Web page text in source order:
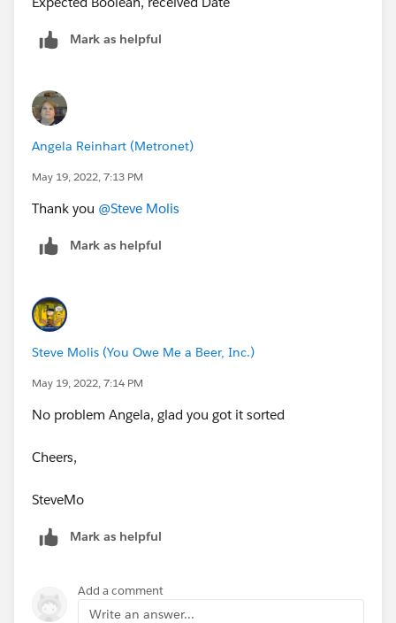
Number_of_Days__c +
CEILING((Number_of_Days__c)/5)*2, 6,
(Date_Submitted_to_Design__c) -
+ CEILING((Number_of_Days__c)/5)*2, null))
ISPICKVAL( Order_Type__c, "MDU")
Mark as helpful
Angela Reinhart (Metronet)
May 19, 2022, 7:13 PM
Thank you @Steve Molis
Mark as helpful
Steve Molis (You Owe Me a Beer, Inc.)
May 19, 2022, 7:14 PM
No problem Angela, glad you got it sorted
Cheers,
SteveMo
Mark as helpful
Add a comment
Write an answer...